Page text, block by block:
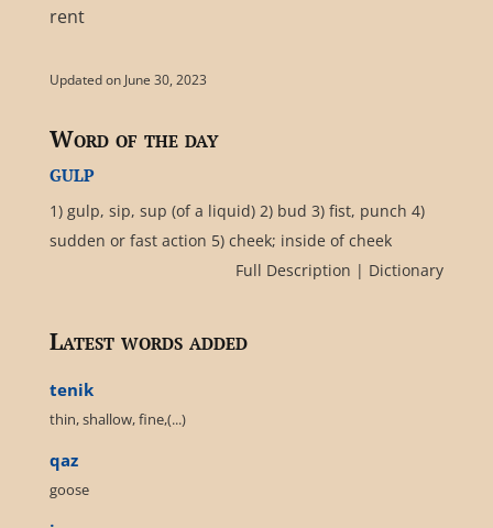
rent
Updated on June 30, 2023
Word of the day
gulp
1) gulp, sip, sup (of a liquid) 2) bud 3) fist, punch 4)
sudden or fast action 5) cheek; inside of cheek
Full Description | Dictionary
Latest words added
tenik
thin, shallow, fine,(...)
qaz
goose